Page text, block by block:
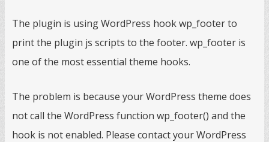
The plugin is using WordPress hook wp_footer to
print the plugin js scripts to the footer. wp_footer is
one of the most essential theme hooks.
The problem is because your WordPress theme does
not call the WordPress function wp_footer() and the
hook is not enabled. Please contact your WordPress